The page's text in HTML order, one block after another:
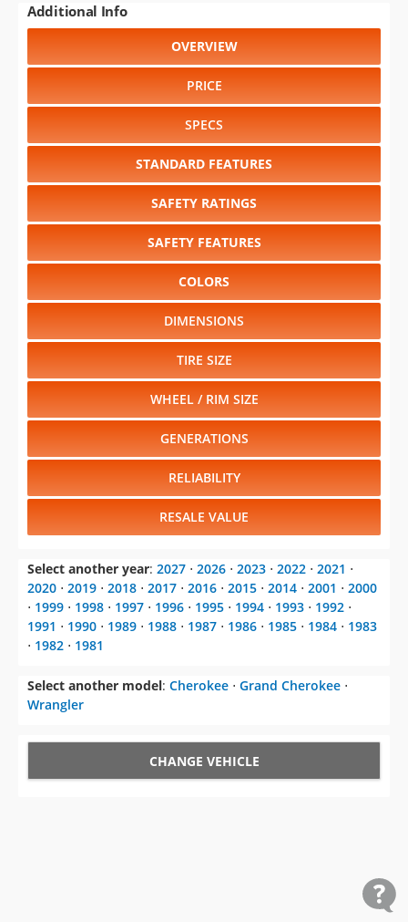
Additional Info
OVERVIEW
PRICE
SPECS
STANDARD FEATURES
SAFETY RATINGS
SAFETY FEATURES
COLORS
DIMENSIONS
TIRE SIZE
WHEEL / RIM SIZE
GENERATIONS
RELIABILITY
RESALE VALUE
Select another year: 2027 ⋅ 2026 ⋅ 2023 ⋅ 2022 ⋅ 2021 ⋅
2020 ⋅ 2019 ⋅ 2018 ⋅ 2017 ⋅ 2016 ⋅ 2015 ⋅ 2014 ⋅ 2001 ⋅ 2000
⋅ 1999 ⋅ 1998 ⋅ 1997 ⋅ 1996 ⋅ 1995 ⋅ 1994 ⋅ 1993 ⋅ 1992 ⋅
1991 ⋅ 1990 ⋅ 1989 ⋅ 1988 ⋅ 1987 ⋅ 1986 ⋅ 1985 ⋅ 1984 ⋅ 1983
⋅ 1982 ⋅ 1981
Select another model: Cherokee ⋅ Grand Cherokee ⋅
Wrangler
CHANGE VEHICLE